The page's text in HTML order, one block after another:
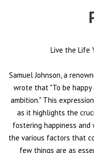
Live the Life
Samuel Johnson, a
wrote that "To be
ambition." This
as it highlights the
fostering happiness
the various factors that
few things are as